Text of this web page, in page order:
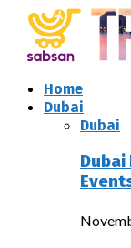
Home
Dubai
Dubai
Dubai